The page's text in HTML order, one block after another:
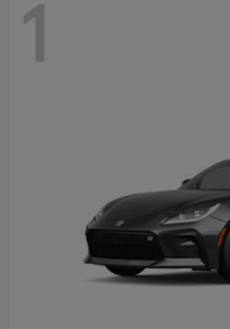
1